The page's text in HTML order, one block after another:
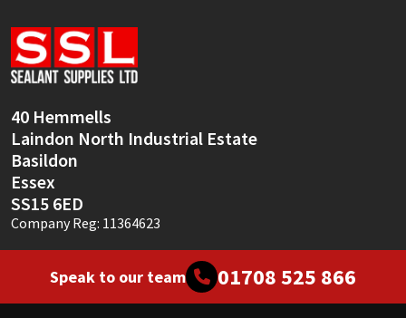
40 Hemmells
Laindon North Industrial Estate
Basildon
Essex
SS15 6ED
Company Reg: 11364623
Speak to our team 01708 525 866